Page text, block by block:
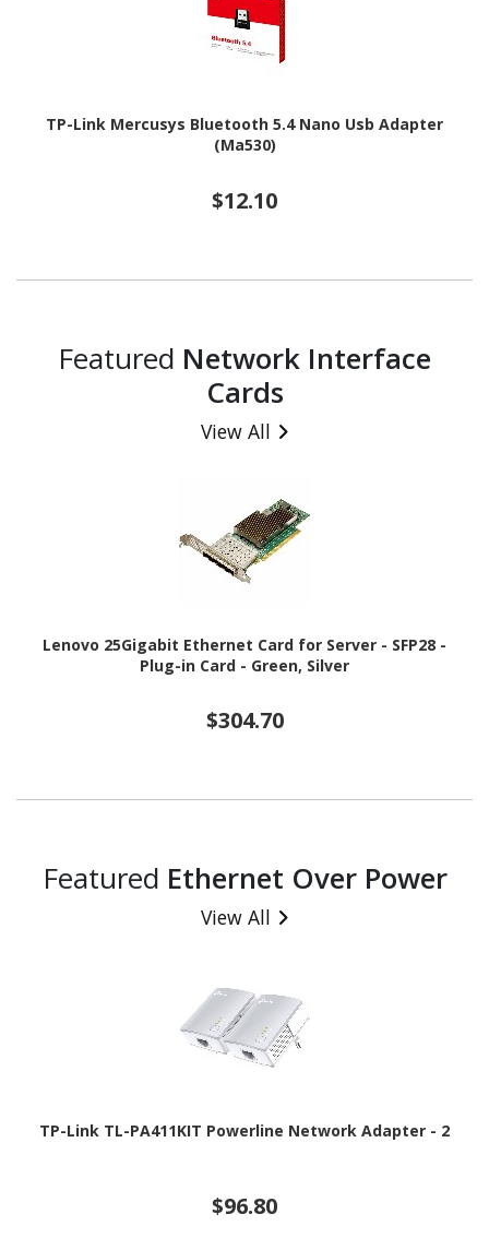
TP-Link Mercusys Bluetooth 5.4 Nano Usb Adapter
(Ma530)
$12.10
Featured Network Interface
Cards
View All
Lenovo 25Gigabit Ethernet Card for Server - SFP28 -
Plug-in Card - Green, Silver
$304.70
Featured Ethernet Over Power
View All
TP-Link TL-PA411KIT Powerline Network Adapter - 2
$96.80